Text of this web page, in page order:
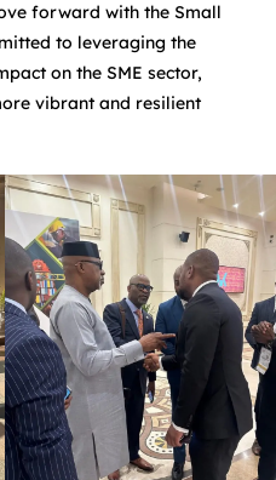
forward with the Small
to leveraging the
on the SME sector,
vibrant and resilient